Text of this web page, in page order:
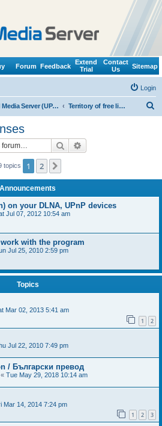
Forum Feedback
Extend
Trial
Contact
Us
Sitemap
Login
Wild Media Server (UPnP, DLNA, HTTP) Territory of free licenses
Search
topics 1 2
Announcements
on your DLNA, UPnP devices
Jul 07, 2012 10:54 am
with the program
Jul 25, 2010 2:59 pm
Topics
Mar 02, 2013 5:41 am
1 2
Jul 22, 2010 7:49 pm
/ Български превод
« Tue May 29, 2018 10:14 am
Mar 14, 2014 7:24 pm
1 2 3